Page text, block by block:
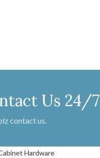
Us 24/7
contact us.
Hardware